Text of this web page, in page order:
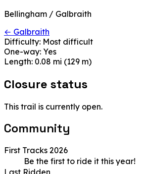
Bellingham / Galbraith
← Galbraith
Difficulty: Most difficult
One-way: Yes
Length: 0.08 mi (129 m)
Closure status
This trail is currently open.
Community
First Tracks 2026
Be the first to ride it this year!
Last Ridden